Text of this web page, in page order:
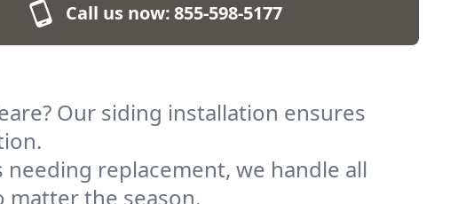
Call us now:855-598-5177
Our siding installation ensures
replacement, we handle all
the season.